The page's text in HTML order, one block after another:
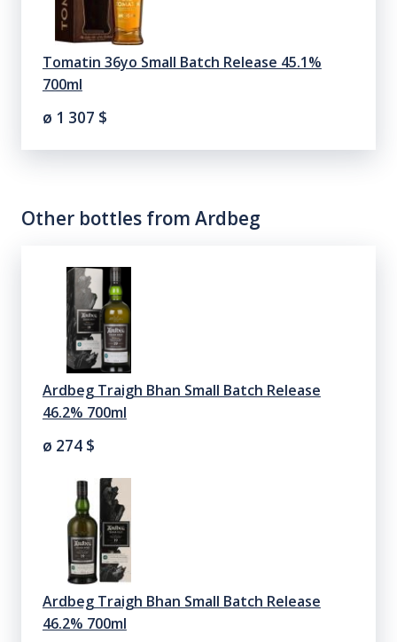
Tomatin 36yo Small Batch Release 45.1%
700ml
ø 1 307 $
Other bottles from Ardbeg
Ardbeg Traigh Bhan Small Batch Release
46.2% 700ml
ø 274 $
Ardbeg Traigh Bhan Small Batch Release
46.2% 700ml